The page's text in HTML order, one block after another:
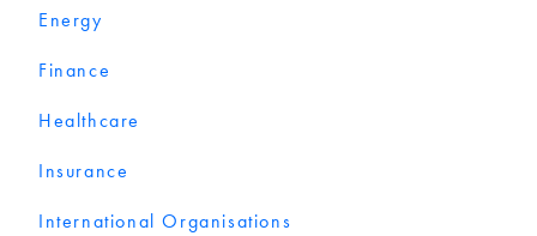
Energy
Finance
Healthcare
Insurance
International Organisations